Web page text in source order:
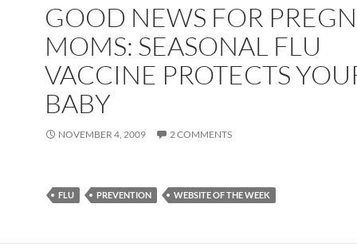
GOOD NEWS FOR
MOMS: SEASONAL FLU
VACCINE PROTECTS
BABY
NOVEMBER 4, 2009 2 COMMENTS
FLU PREVENTION WEBSITE OF THE WEEK